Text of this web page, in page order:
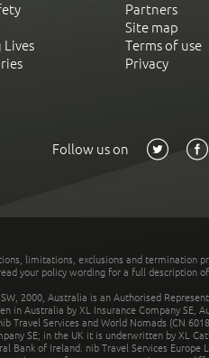
Lives
Partners
Site map
Terms of use
Privacy
Follow us on
limitations, exclusions and termination
your policy wording for a full description of
2000, Australia is an Authorised
in Australia by XL Insurance Company SE,
Travel Services and World Nomads (CN
SE; in the UK it is underwritten by XL
Bank of Ireland. nib Travel Services Europe